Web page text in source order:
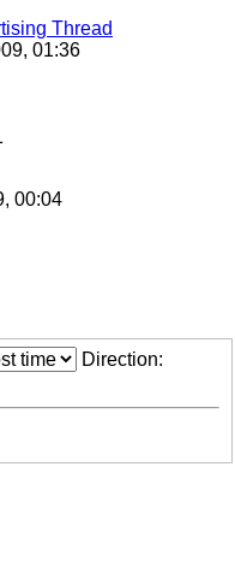
Thread
01:36
00:04
Direction: